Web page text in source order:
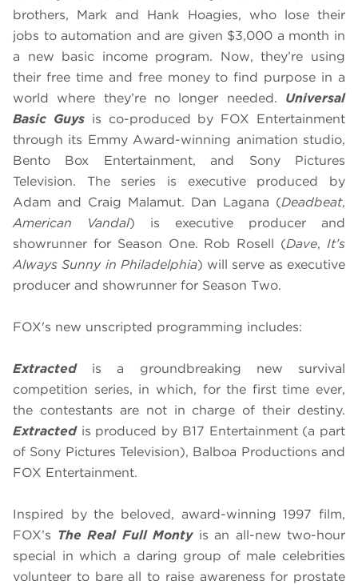
brothers, Mark and Hank Hoagies, who lose their
jobs to automation and are given $3,000 a month in
a new basic income program. Now, they’re using
their free time and free money to find purpose in a
world where they’re no longer needed. Universal
Basic Guysis co-produced by FOX Entertainment
through its Emmy Award-winning animation studio,
Bento Box Entertainment, and Sony Pictures
Television. The series is executive produced by
Adam and Craig Malamut. Dan Lagana (Deadbeat,
American Vandal) is executive producer and
showrunner for Season One. Rob Rosell (Dave, It’s
Always Sunny in Philadelphia) will serve as executive
producer and showrunner for Season Two.
FOX's new unscripted programming includes:
Extractedis a groundbreaking new survival
competition series, in which, for the first time ever,
the contestants are not in charge of their destiny.
Extractedis produced by B17 Entertainment (a part
of Sony Pictures Television), Balboa Productions and
FOX Entertainment.
Inspired by the beloved, award-winning 1997 film,
FOX’s The Real Full Monty is an all-new two-hour
special in which a daring group of male celebrities
volunteer to bare all to raise awareness for prostate